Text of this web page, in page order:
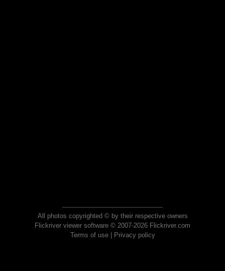
All photos copyrighted © by their respective owners
Flickriver viewer software © 2007-2026 Flickriver.com
Terms of use| Privacy policy